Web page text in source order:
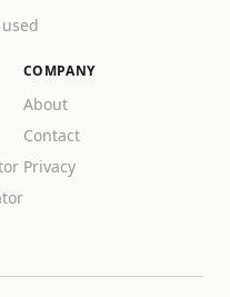
COMPANY
About
Contact
Privacy